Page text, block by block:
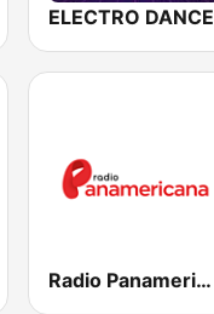
ELECTRO DANCE
Radio Panamericana